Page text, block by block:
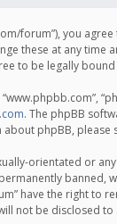
forum”), you
these at any
to be legally
. The phpBB
phpBB, please
orientated or
have the right to
not be disclosed